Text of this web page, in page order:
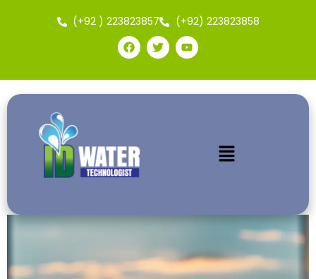
(+92 ) 223823857 (+92) 223823858